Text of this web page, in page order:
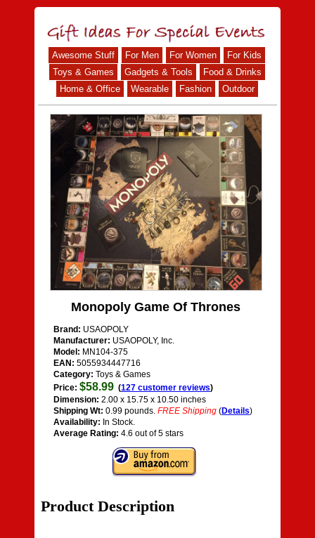
Awesome Stuff For Men For Women
For Kids
Toys & Games
Gadgets & Tools
Food & Drinks
Home & Office
Wearable Fashion Outdoor
Monopoly Game Of Thrones
Brand: USAOPOLY
Manufacturer: USAOPOLY, Inc.
Model: MN104-375
EAN: 5055934447716
Category: Toys & Games
Price: $58.99 (127 customer reviews)
Dimension: 2.00 x 15.75 x 10.50 inches
Shipping Wt: 0.99 pounds. FREE Shipping (Details)
Availability: In Stock.
Average Rating: 4.6 out of 5 stars
Product Description